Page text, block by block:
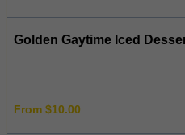
Golden Gaytime Iced
From $10.00